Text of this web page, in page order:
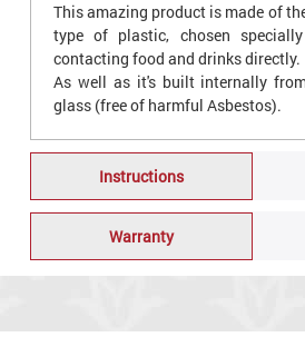
This amazing product is made of
type of plastic, chosen
contacting food and drinks directly.
As well as it's built internally
glass (free of harmful Asbestos).
Instructions
Warranty